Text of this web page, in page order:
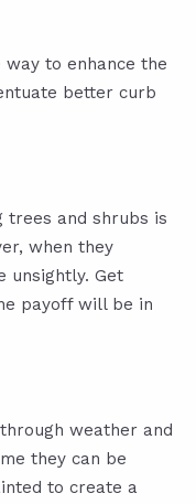
to enhance the
better curb
trees and shrubs is
when they
unsightly. Get
payoff will be in
weather and
they can be
to create a